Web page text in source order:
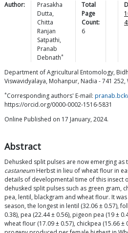
Author:
Prasakha
Dutta,
Chitta
Ranjan
Satpathi,
Pranab
Debnath*
Total
Page
Count:
6
Department of Agricultural Entomology,
Viswavidyalaya, Mohanpur, Nadia - 741 252,
*Corresponding authors' E-mail:
https://orcid.org/0000-0002-1516-5831
Online Published on 17 January, 2024.
Abstract
Dehusked split pulses are now emerging as
castaneumHerbst in lieu of wheat flour in
details of developmental time of this insect
dehusked split pulses such as green gram,
pea, lentil, blackgram and wheat flour. It
season, the longest in lentil (32.06 ± 0.57),
0.38), pea (22.44 ± 0.56), pigeon pea (19 ±
wheat flour (17.09 ± 0.57), chickpea (15.66